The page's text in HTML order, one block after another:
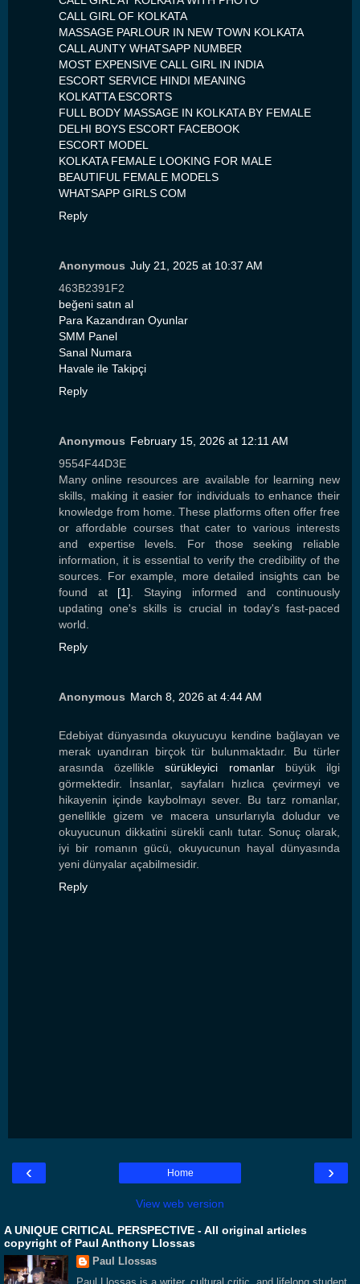
CALL GIRL OF KOLKATA
MASSAGE PARLOUR IN NEW TOWN KOLKATA
CALL AUNTY WHATSAPP NUMBER
MOST EXPENSIVE CALL GIRL IN INDIA
ESCORT SERVICE HINDI MEANING
KOLKATTA ESCORTS
FULL BODY MASSAGE IN KOLKATA BY FEMALE
DELHI BOYS ESCORT FACEBOOK
ESCORT MODEL
KOLKATA FEMALE LOOKING FOR MALE
BEAUTIFUL FEMALE MODELS
WHATSAPP GIRLS COM
Reply
Anonymous July 21, 2025 at 10:37 AM
463B2391F2
beğeni satın al
Para Kazandıran Oyunlar
SMM Panel
Sanal Numara
Havale ile Takipçi
Reply
Anonymous February 15, 2026 at 12:11 AM
9554F44D3E
Many online resources are available for learning new
skills, making it easier for individuals to enhance their
knowledge from home. These platforms often offer free
or affordable courses that cater to various interests
and expertise levels. For those seeking reliable
information, it is essential to verify the credibility of the
sources. For example, more detailed insights can be
found at [1] . Staying informed and continuously
updating one's skills is crucial in today's fast-paced
world.
Reply
Anonymous March 8, 2026 at 4:44 AM
Edebiyat dünyasında okuyucuyu kendine bağlayan ve
merak uyandıran birçok tür bulunmaktadır. Bu türler
arasında özelliklesürükleyici romanlarbüyük ilgi
görmektedir. İnsanlar, sayfaları hızlıca çevirmeyi ve
hikayenin içinde kaybolmayı sever. Bu tarz romanlar,
genellikle gizem ve macera unsurlarıyla doludur ve
okuyucunun dikkatini sürekli canlı tutar. Sonuç olarak,
iyi bir romanın gücü, okuyucunun hayal dünyasında
yeni dünyalar açabilmesidir.
Reply
‹ ›
Home
View web version
A UNIQUE CRITICAL PERSPECTIVE - All original articles
copyright of Paul Anthony Llossas
Paul Llossas